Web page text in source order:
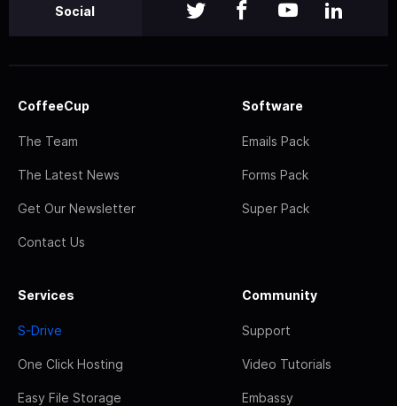
Social
CoffeeCup
The Team
The Latest News
Get Our Newsletter
Contact Us
Software
Emails Pack
Forms Pack
Super Pack
Services
S-Drive
One Click Hosting
Easy File Storage
Community
Support
Video Tutorials
Embassy